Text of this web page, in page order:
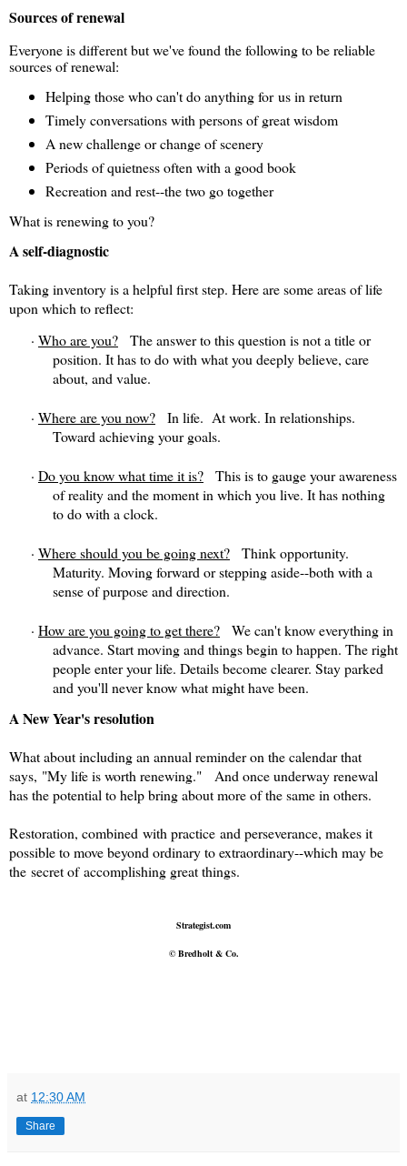
Sources of renewal
Everyone is different but we've found the following to be reliable
sources of renewal:
Helping those who can't do anything for us in return
Timely conversations with persons of great wisdom
A new challenge or change of scenery
Periods of quietness often with a good book
Recreation and rest--the two go together
What is renewing to you?
A self-diagnostic
Taking inventory is a helpful first step. Here are some areas of life
upon which to reflect:
· Who are you? The answer to this question is not a titleor
position. It has to do with what you deeply believe, care
about, and value.
· Where are you now? In life. At work. In relationships.
Toward achieving your goals.
· Do you know what time it is? This is to gauge your awareness
of reality and the moment in which you live. It has nothing
to do with a clock.
· Where should you be going next? Think opportunity.
Maturity. Moving forward or stepping aside--both with a
sense of purpose and direction.
· How are you going to get there? We can't know everything in
advance. Start moving and things begin to happen. The right
people enter your life. Details become clearer. Stay parked
and you'll never know what might have been.
A New Year's resolution
What about including an annual reminder on the calendar that
says, "My life is worth renewing." And once underway renewal
has the potential to help bring about more of the same in others.
Restoration, combined with practice and perseverance, makes it
possible to move beyond ordinary to extraordinary--which may be
the secret of accomplishing great things.
Strategist.com
© Bredholt & Co.
at 12:30 AM
Share